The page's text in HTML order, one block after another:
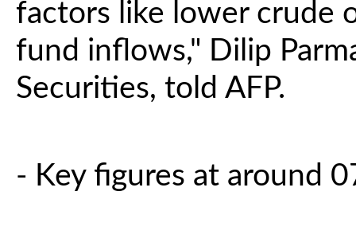
factors like lower crude
fund inflows," Dilip
Securities, told AFP.
- Key figures at around